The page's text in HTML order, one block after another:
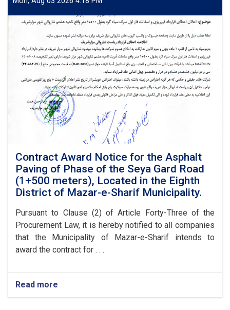
Contract Award Notice for the Asphalt
Paving of Phase of the Seya Gard Road
(1+500 meters), Located in the Eighth
District of Mazar-e-Sharif Municipality.
Pursuant to Clause (2) of Article Forty-Three of the
Procurement Law, it is hereby notified to all companies
that the Municipality of Mazar-e-Sharif intends to
award the contract for . . .
Read more
Contract